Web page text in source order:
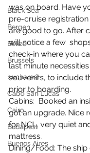
Black Sea
Bergen
Belize
Brussels
bucharest
Cabo San Lucas
Cairo
Budapest
Buenos Aires
was on board. Have
pre-cruise
are good to go. After
will notice a few
check-in where you
last minute
souvenirs, to include
prior to boarding.
Cabins:  Booked an
got an upgrade. Nice
for NCL, very quiet
mattress.
Dining/Food: The